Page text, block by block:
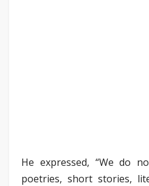
He expressed, “We do
poetries, short stories,